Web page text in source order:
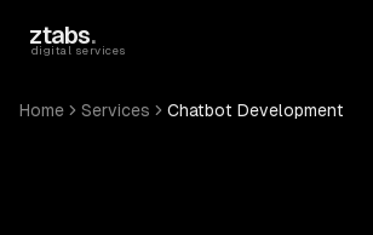
ztabs.
digital services
Home Services Chatbot Development